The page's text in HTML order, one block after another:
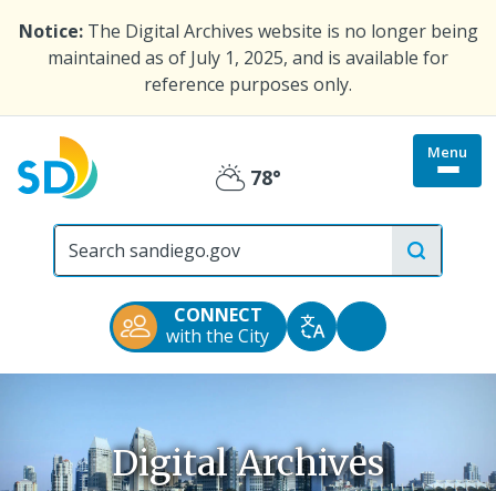
Notice: The Digital Archives website is no longer being
maintained as of July 1, 2025, and is available for
reference purposes only.
Menu
site
Partly
Cloudy
78°
CONNECT
with the City
TranslateAccessibility
Tools
Digital Archives